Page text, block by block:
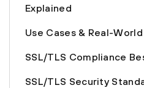
Explained
Use Cases & Real-
SSL/TLS Compliance
SSL/TLS Security